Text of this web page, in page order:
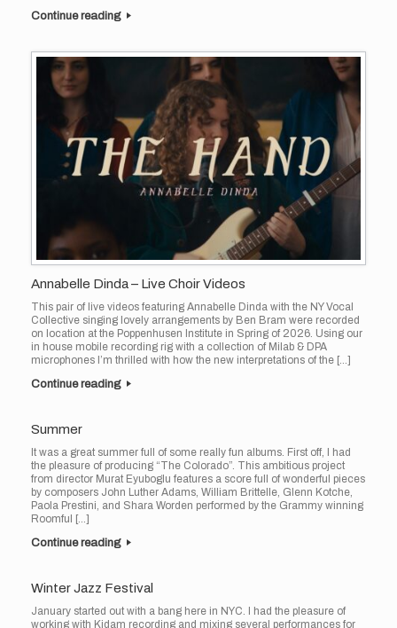
Continue reading
Annabelle Dinda – Live Choir Videos
This pair of live videos featuring Annabelle Dinda with the NY Vocal
Collective singing lovely arrangements by Ben Bram were recorded
on location at the Poppenhusen Institute in Spring of 2026. Using our
in house mobile recording rig with a collection of Milab & DPA
microphones I’m thrilled with how the new interpretations of the […]
Continue reading
Summer
It was a great summer full of some really fun albums. First off, I had
the pleasure of producing “The Colorado”. This ambitious project
from director Murat Eyuboglu features a score full of wonderful pieces
by composers John Luther Adams, William Brittelle, Glenn Kotche,
Paola Prestini, and Shara Worden performed by the Grammy winning
Roomful […]
Continue reading
Winter Jazz Festival
January started out with a bang here in NYC. I had the pleasure of
working with Kidam recording and mixing several performances for